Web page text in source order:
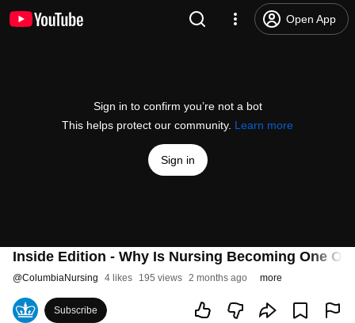
Open App
Sign in to confirm you’re not a bot
This helps protect our community. Learn more
Sign in
Inside Edition - Why Is Nursing Becoming One Of
@ColumbiaNursing 4 likes 195 views 2 months ago more
Subscribe